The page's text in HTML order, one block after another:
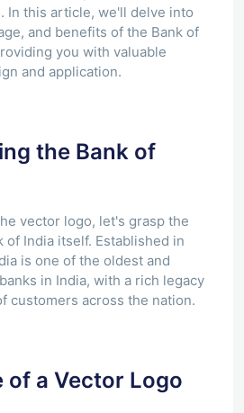
In this article, we'll delve into
and benefits of the Bank of
you with valuable
and application.
the Bank of
vector logo, let's grasp the
of India itself. Established in
is one of the oldest and
in India, with a rich legacy
customers across the nation.
of a Vector Logo